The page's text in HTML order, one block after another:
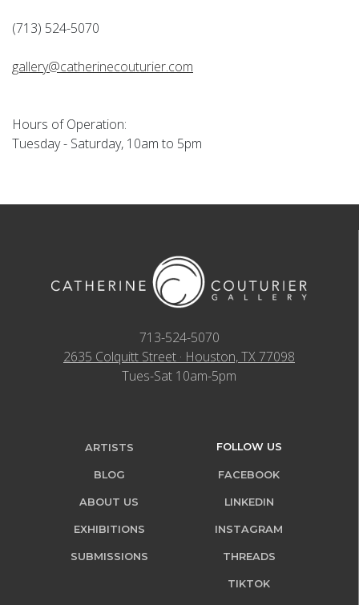
(713) 524-5070
gallery@catherinecouturier.com
Hours of Operation:
Tuesday - Saturday, 10am to 5pm
713-524-5070
2635 Colquitt Street · Houston, TX 77098
Tues-Sat 10am-5pm
ARTISTS
BLOG
ABOUT US
EXHIBITIONS
SUBMISSIONS
FOLLOW US
FACEBOOK
LINKEDIN
INSTAGRAM
THREADS
TIKTOK